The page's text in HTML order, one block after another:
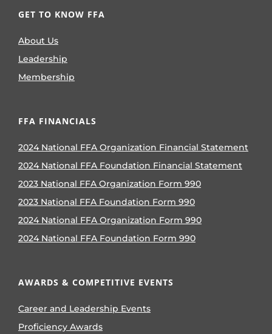
GET TO KNOW FFA
About Us
Leadership
Membership
FFA FINANCIALS
2024 National FFA Organization Financial Statement
2024 National FFA Foundation Financial Statement
2023 National FFA Organization Form 990
2023 National FFA Foundation Form 990
2024 National FFA Organization Form 990
2024 National FFA Foundation Form 990
AWARDS & COMPETITIVE EVENTS
Career and Leadership Events
Proficiency Awards